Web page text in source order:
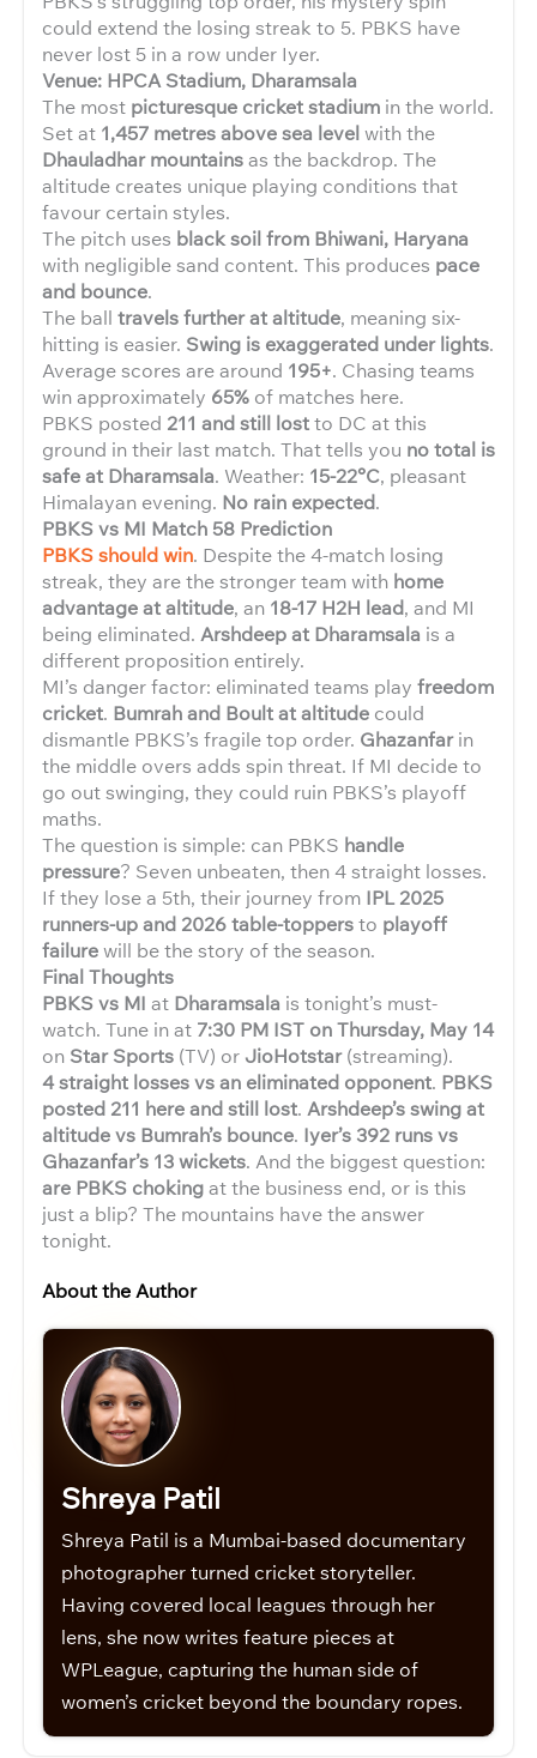
could extend the losing streak to 5. PBKS have
never lost 5 in a row under Iyer.
Venue: HPCA Stadium, Dharamsala
The most picturesque cricket stadium in the world.
Set at 1,457 metres above sea levelwith the
Dhauladhar mountainsas the backdrop. The
altitude creates unique playing conditions that
favour certain styles.
The pitch uses black soil from Bhiwani, Haryana
with negligible sand content. This produces pace
and bounce.
The ball travels further at altitude, meaning six-
hitting is easier. Swing is exaggerated under lights.
Average scores are around 195+. Chasing teams
win approximately 65% of matches here.
PBKS posted 211 and still lostto DC at this
ground in their last match. That tells you no total is
safe at Dharamsala. Weather: 15-22°C, pleasant
Himalayan evening. No rain expected.
PBKS vs MI Match 58 Prediction
PBKS should win. Despite the 4-match losing
streak, they are the stronger team with home
advantage at altitude, an 18-17 H2H lead, and MI
being eliminated. Arshdeep at Dharamsala is a
different proposition entirely.
MI’s danger factor: eliminated teams play freedom
cricket. Bumrah and Boult at altitude could
dismantle PBKS’s fragile top order. Ghazanfarin
the middle overs adds spin threat. If MI decide to
go out swinging, they could ruin PBKS’s playoff
maths.
The question is simple: can PBKS handle
pressure? Seven unbeaten, then 4 straight losses.
If they lose a 5th, their journey from IPL 2025
runners-up and 2026 table-toppersto playoff
failurewill be the story of the season.
Final Thoughts
PBKS vs MI at Dharamsala is tonight’s must-
watch. Tune in at 7:30 PM IST on Thursday, May 14
on Star Sports (TV) or JioHotstar(streaming).
4 straight losses vs an eliminated opponent. PBKS
posted 211 here and still lost. Arshdeep’s swing at
altitude vs Bumrah’s bounce. Iyer’s 392 runs vs
Ghazanfar’s 13 wickets. And the biggest question:
are PBKS chokingat the business end, or is this
just a blip? The mountains have the answer
tonight.
About the Author
Shreya Patil
Shreya Patil is a Mumbai-based documentary
photographer turned cricket storyteller.
Having covered local leagues through her
lens, she now writes feature pieces at
WPLeague, capturing the human side of
women’s cricket beyond the boundary ropes.